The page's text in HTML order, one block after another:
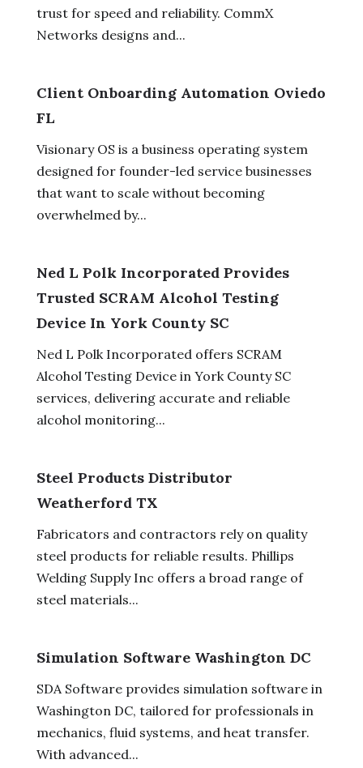
trust for speed and reliability. CommX
Networks designs and...
Client Onboarding Automation Oviedo
FL
Visionary OS is a business operating system
designed for founder-led service businesses
that want to scale without becoming
overwhelmed by...
Ned L Polk Incorporated Provides
Trusted SCRAM Alcohol Testing
Device In York County SC
Ned L Polk Incorporated offers SCRAM
Alcohol Testing Device in York County SC
services, delivering accurate and reliable
alcohol monitoring...
Steel Products Distributor
Weatherford TX
Fabricators and contractors rely on quality
steel products for reliable results. Phillips
Welding Supply Inc offers a broad range of
steel materials...
Simulation Software Washington DC
SDA Software provides simulation software in
Washington DC, tailored for professionals in
mechanics, fluid systems, and heat transfer.
With advanced...